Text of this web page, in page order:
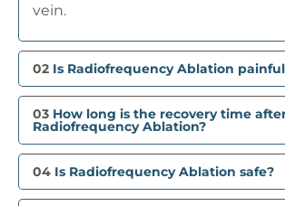
vein.
02 Is Radiofrequency Ablation
03 How long is the recovery time
Radiofrequency Ablation?
04 Is Radiofrequency Ablation safe?